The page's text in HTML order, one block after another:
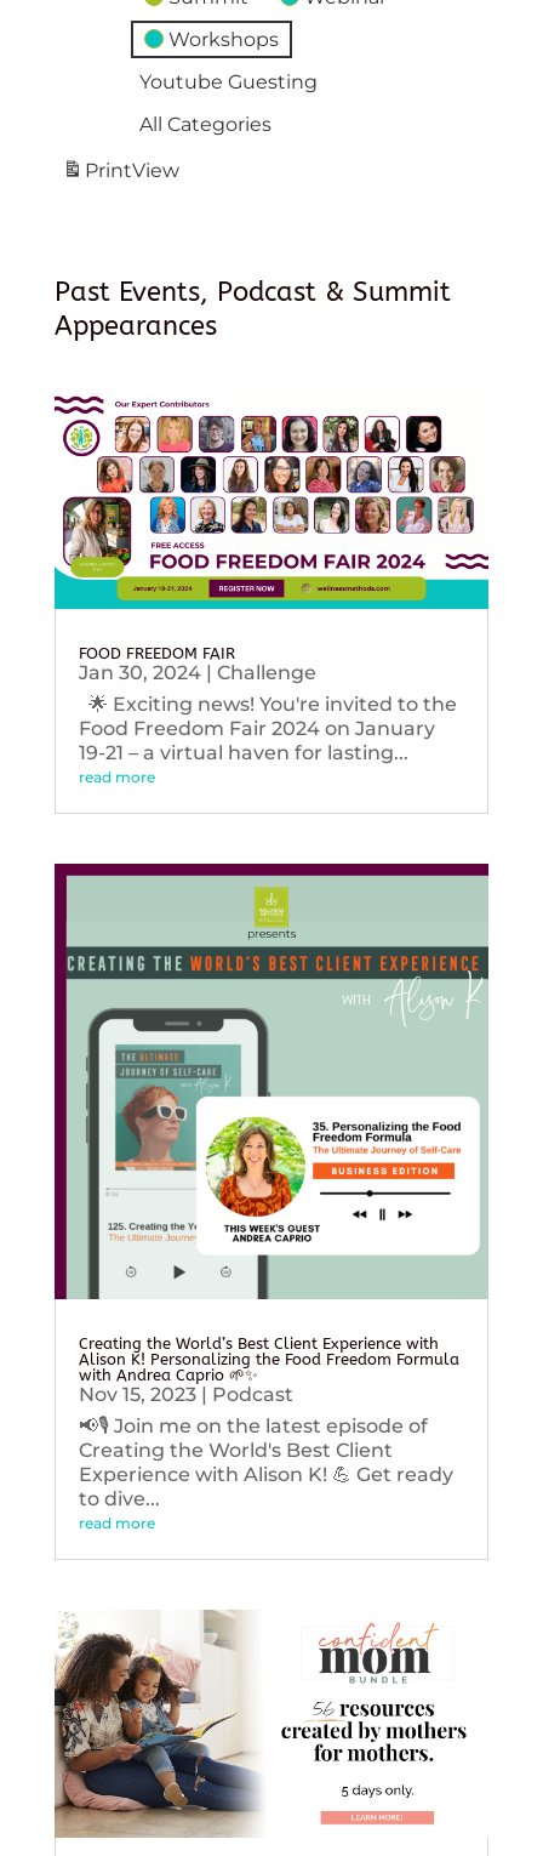
Workshops
Youtube Guesting
All Categories
PrintView
Past Events, Podcast & Summit
Appearances
FOOD FREEDOM FAIR
Jan 30, 2024| Challenge
🌟 Exciting news! You're invited to the
Food Freedom Fair 2024 on January
19-21 – a virtual haven for lasting...
read more
Creating the World’s Best Client Experience with
Alison K! Personalizing the Food Freedom Formula
with Andrea Caprio 🌱✨
Nov 15, 2023| Podcast
📢🎙️ Join me on the latest episode of
Creating the World's Best Client
Experience with Alison K! 💪 Get ready
to dive...
read more